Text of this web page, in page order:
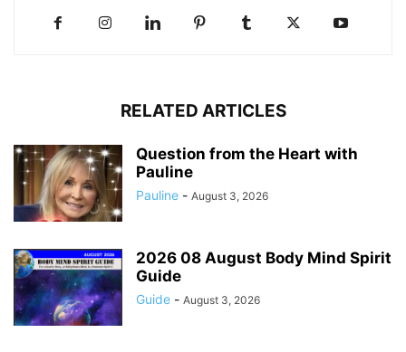
RELATED ARTICLES
Question from the Heart with
Pauline
Pauline - August 3, 2026
2026 08 August Body Mind Spirit
Guide
Guide - August 3, 2026